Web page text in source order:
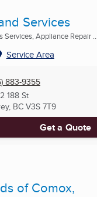
Services
Appliance Repair ...
Service Area
883-9355
188 St
BC V3S 7T9
Get a Quote
of Comox,